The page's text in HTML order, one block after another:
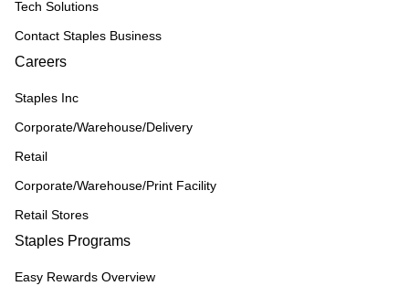
Tech Solutions
Contact Staples Business
Careers
Staples Inc
Corporate/Warehouse/Delivery
Retail
Corporate/Warehouse/Print Facility
Retail Stores
Staples Programs
Easy Rewards Overview